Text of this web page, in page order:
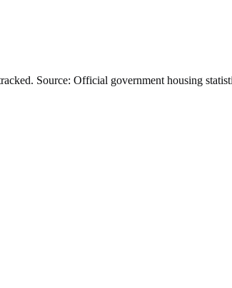
Source: Official government housing